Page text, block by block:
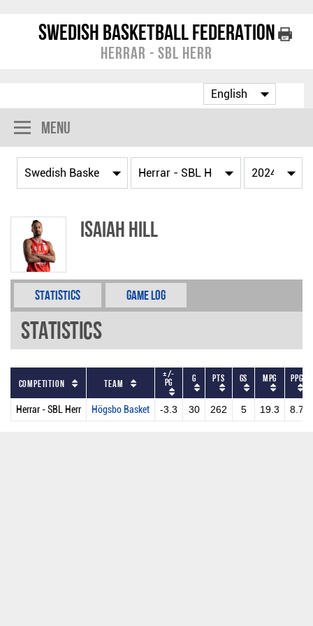
Swedish Basketball Federation
Herrar - SBL Herr
Menu
Isaiah Hill
Statistics Game Log
Statistics
Competition Team
+/-
PG G PTS GS MPG PPG
Herrar - SBL Herr Högsbo Basket -3.3 30 262 5 19.3 8.7